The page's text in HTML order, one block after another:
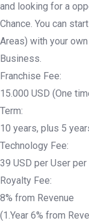
and looking for a
Chance. You can
Areas) with your
Business.
Franchise Fee:
15.000 USD (One
Term:
10 years, plus 5
Technology Fee:
39 USD per User
Royalty Fee:
8% from Revenue
(1.Year 6% from